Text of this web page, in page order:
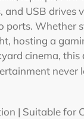
and USB drives
ports. Whether
hosting a
cinema, this
| Suitable for